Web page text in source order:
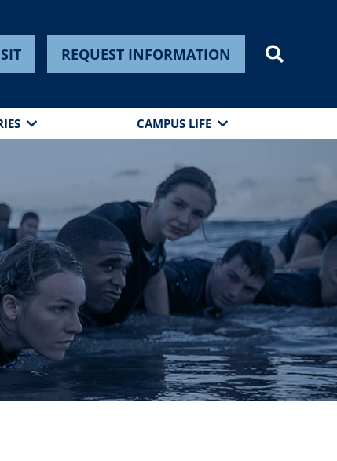
REQUEST INFORMATION
CAMPUS LIFE